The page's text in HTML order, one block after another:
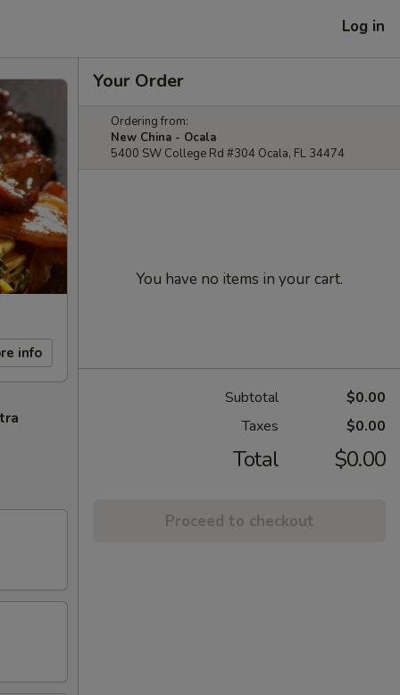
Log in
info
Your Order
Ordering from:
New China - Ocala
5400 SW College Rd #304 Ocala, FL 34474
You have no items in your cart.
Subtotal
$0.00
Taxes
$0.00
Total $0.00
Proceed to checkout